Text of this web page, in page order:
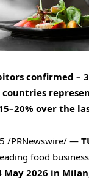
confirmed –
countries
over the
/PRNewswire/ —
food
May 2026 in Milan